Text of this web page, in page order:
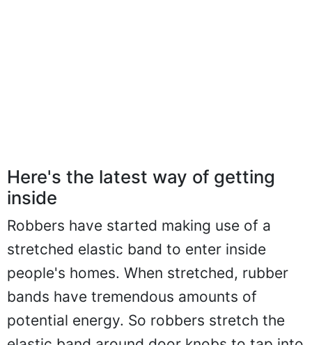
Here's the latest way of getting
inside
Robbers have started making use of a
stretched elastic band to enter inside
people's homes. When stretched, rubber
bands have tremendous amounts of
potential energy. So robbers stretch the